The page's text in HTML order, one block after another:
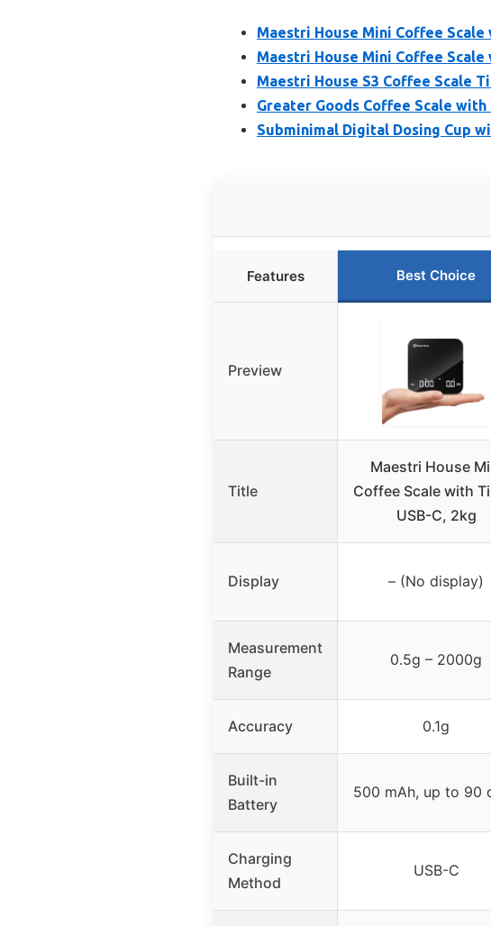
Maestri House Mini Coffee Scale
Maestri House Mini Coffee Scale
Maestri House S3 Coffee Scale
Greater Goods Coffee Scale with
Subminimal Digital Dosing Cup
Features Best Choice
Preview
Title
Maestri House
Coffee Scale with
USB-C, 2kg
Display – (No display)
Measurement
Range
0.5g – 2000g
Accuracy 0.1g
Built-in
Battery
500 mAh, up to 90
Charging
Method
USB-C